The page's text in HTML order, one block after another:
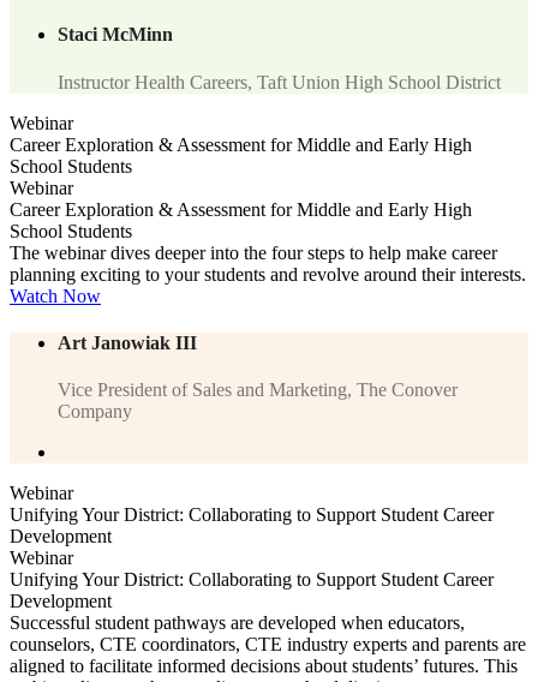
Staci McMinn
Instructor Health Careers, Taft Union High School District
Webinar
Career Exploration & Assessment for Middle and Early High
School Students
Webinar
Career Exploration & Assessment for Middle and Early High
School Students
The webinar dives deeper into the four steps to help make career
planning exciting to your students and revolve around their interests.
Watch Now
Art Janowiak III
Vice President of Sales and Marketing, The Conover
Company
Webinar
Unifying Your District: Collaborating to Support Student Career
Development
Webinar
Unifying Your District: Collaborating to Support Student Career
Development
Successful student pathways are developed when educators,
counselors, CTE coordinators, CTE industry experts and parents are
aligned to facilitate informed decisions about students’ futures. This